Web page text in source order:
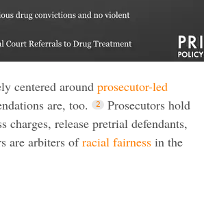
centered around prosecutor-led
are, too.
Prosecutors hold
release pretrial defendants,
are arbiters ofracial fairness in the